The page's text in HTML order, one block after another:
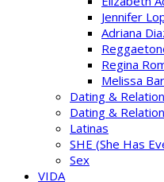
Jennifer
Adriana
Regina
Melissa
Dating &
Dating &
Latinas
SHE (She Has
Sex
VIDA